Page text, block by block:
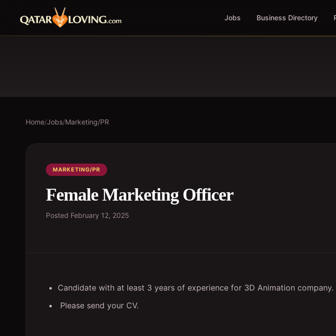
Jobs Business Directory
Home/Jobs/Marketing/PR
MARKETING/PR
Female Marketing Officer
Posted February 12, 2025
Candidate with at least 3 years of experience for 3D Animation company.
Please send your CV.